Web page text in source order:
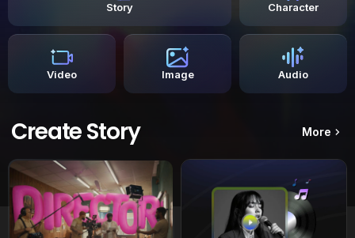
Story Character
Video Image Audio
Create Story More